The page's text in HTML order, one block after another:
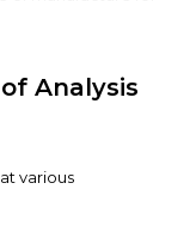
Analysis
various